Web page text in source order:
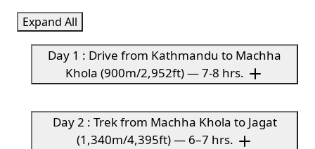
Expand All
Day 1 : Drive from Kathmandu to Machha
Khola (900m/2,952ft) — 7-8 hrs.
Day 2 : Trek from Machha Khola to Jagat
(1,340m/4,395ft) — 6–7 hrs.